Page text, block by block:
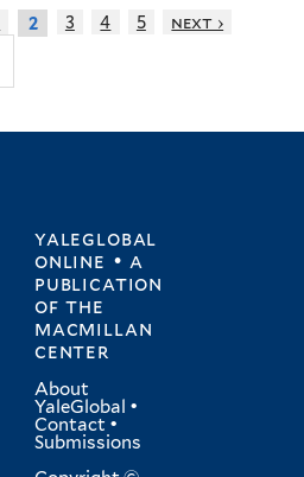
2 3 4 5
next ›
yaleglobal
online • a
publication
ofthe
macmillan
center
About
YaleGlobal •
Contact •
Submissions